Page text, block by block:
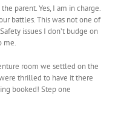
parent. Yes, I am in charge.
battles. This was not one of
issues I don’t budge on
me.
room we settled on the
thrilled to have it there
booked! Step one